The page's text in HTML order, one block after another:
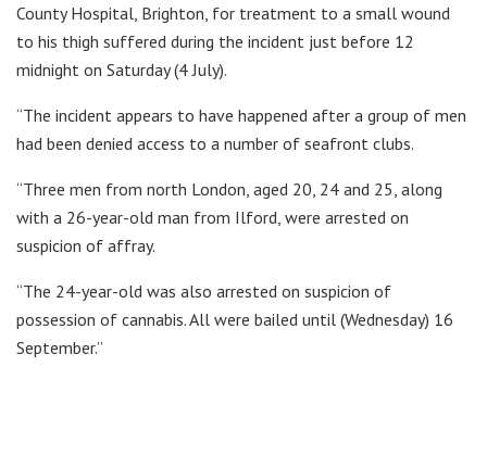
County Hospital, Brighton, for treatment to a small wound
to his thigh suffered during the incident just before 12
midnight on Saturday (4 July).
“The incident appears to have happened after a group of men
had been denied access to a number of seafront clubs.
“Three men from north London, aged 20, 24 and 25, along
with a 26-year-old man from Ilford, were arrested on
suspicion of affray.
“The 24-year-old was also arrested on suspicion of
possession of cannabis. All were bailed until (Wednesday) 16
September.”